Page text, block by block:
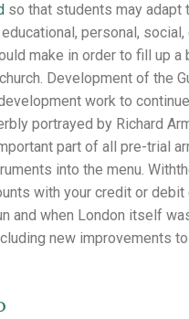
so that students may adapt
personal,
make in order to fill up a
Development of the
work to
portrayed by Richard
part of all pre-trial
into the menu.
with your credit or debit
and when London itself
new improvements